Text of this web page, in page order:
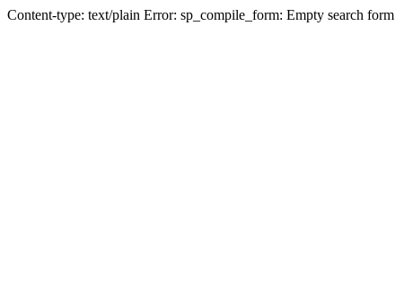
Content-type: text/plain Error: sp_compile_form: Empty search form